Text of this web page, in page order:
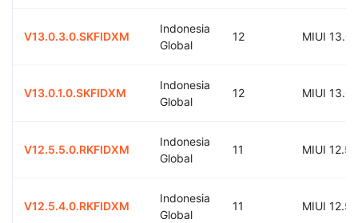
V13.0.3.0.SKFIDXM
Indonesia
Global
12 MIUI 13.0
V13.0.1.0.SKFIDXM
Indonesia
Global
12 MIUI 13.0
V12.5.5.0.RKFIDXM
Indonesia
Global
11 MIUI 12.5
V12.5.4.0.RKFIDXM
Indonesia
Global
11 MIUI 12.5